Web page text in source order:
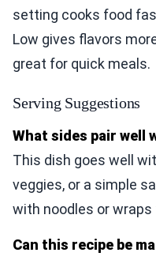
setting cooks food
Low gives flavors
great for quick meals.
Serving Suggestions
What sides pair well
This dish goes well
veggies, or a simple
with noodles or
Can this recipe be